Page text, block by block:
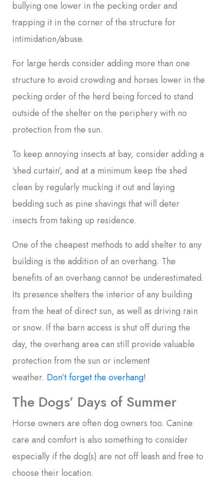
bullying one lower in the pecking order and
trapping it in the corner of the structure for
intimidation/abuse.
For large herds consider adding more than one
structure to avoid crowding and horses lower in the
pecking order of the herd being forced to stand
outside of the shelter on the periphery with no
protection from the sun.
To keep annoying insects at bay, consider adding a
‘shed curtain’, and at a minimum keep the shed
clean by regularly mucking it out and laying
bedding such as pine shavings that will deter
insects from taking up residence.
One of the cheapest methods to add shelter to any
building is the addition of an overhang. The
benefits of an overhang cannot be underestimated.
Its presence shelters the interior of any building
from the heat of direct sun, as well as driving rain
or snow. If the barn access is shut off during the
day, the overhang area can still provide valuable
protection from the sun or inclement
weather. Don’t forget the overhang!
The Dogs’ Days of Summer
Horse owners are often dog owners too. Canine
care and comfort is also something to consider
especially if the dog(s) are not off leash and free to
choose their location.